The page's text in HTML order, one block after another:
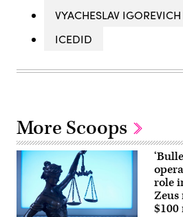
VYACHESLAV
ICEDID
More Scoops
role
Zeus